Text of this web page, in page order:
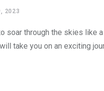
2023
soar through the skies like
take you on an exciting